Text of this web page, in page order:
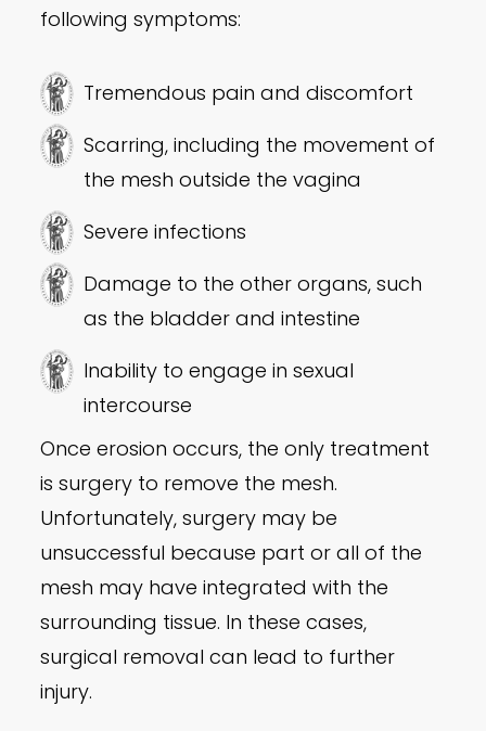
following symptoms:
Tremendous pain and discomfort
Scarring, including the movement of
the mesh outside the vagina
Severe infections
Damage to the other organs, such
as the bladder and intestine
Inability to engage in sexual
intercourse
Once erosion occurs, the only treatment
is surgery to remove the mesh.
Unfortunately, surgery may be
unsuccessful because part or all of the
mesh may have integrated with the
surrounding tissue. In these cases,
surgical removal can lead to further
injury.